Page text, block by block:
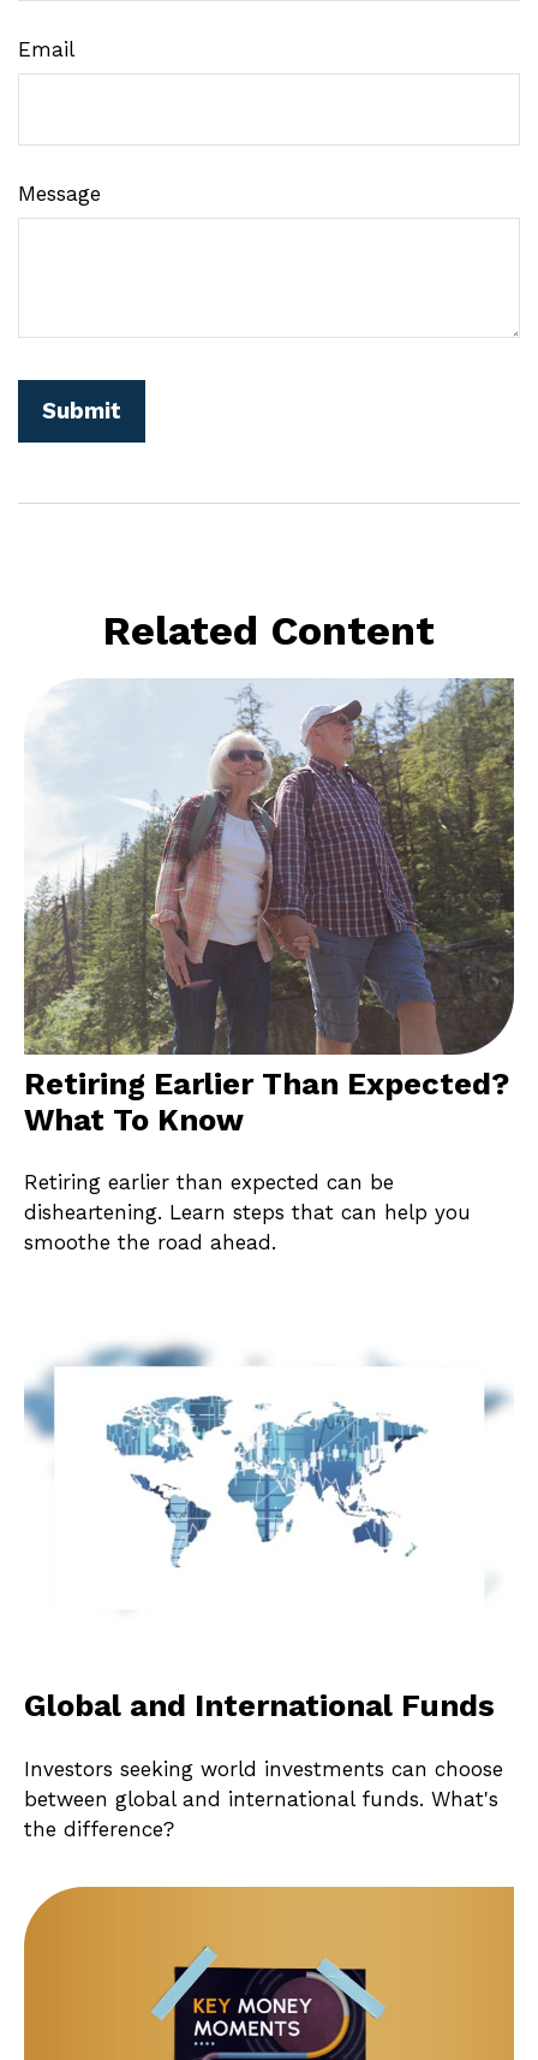
Email
Message
Related Content
Retiring Earlier Than Expected?
What To Know
Retiring earlier than expected can be
disheartening. Learn steps that can help you
smoothe the road ahead.
Global and International Funds
Investors seeking world investments can choose
between global and international funds. What's
the difference?